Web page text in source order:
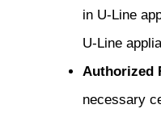
in U-Line
U-Line
Authorized
necessary